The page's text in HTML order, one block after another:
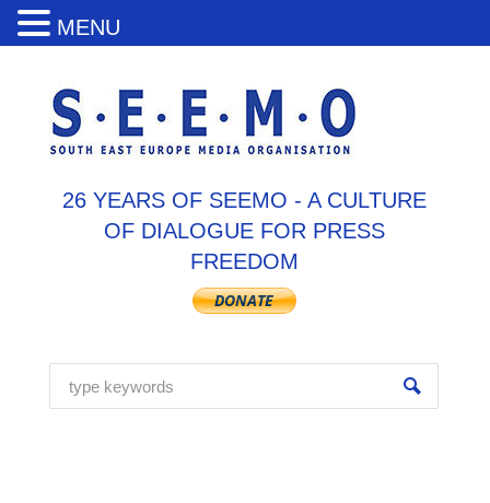
26 YEARS OF SEEMO - A CULTURE
OF DIALOGUE FOR PRESS
FREEDOM
MENU